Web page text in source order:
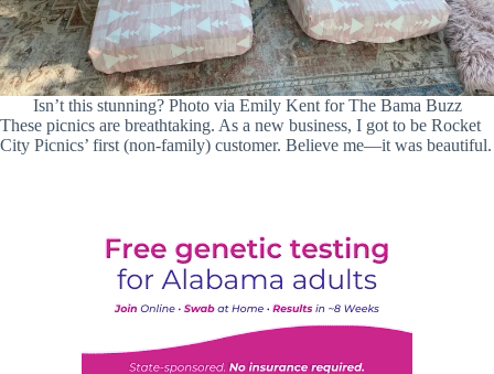
Isn’t this stunning? Photo via Emily Kent for The Bama Buzz
These picnics are breathtaking. As a new business, I got to be Rocket
City Picnics’ first (non-family) customer. Believe me—it was beautiful.